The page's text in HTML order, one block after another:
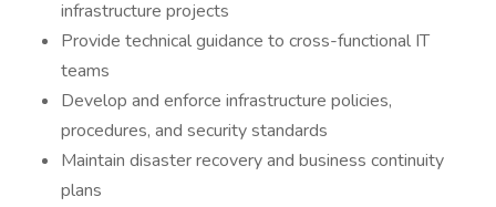
infrastructure projects
Provide technical guidance to cross-functional IT
teams
Develop and enforce infrastructure policies,
procedures, and security standards
Maintain disaster recovery and business continuity
plans